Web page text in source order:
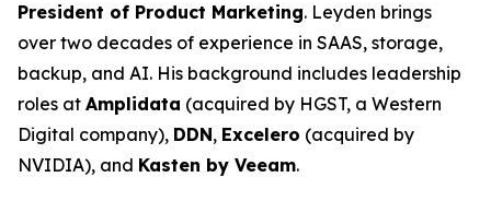
President of Product Marketing. Leyden brings
over two decades of experience in SAAS, storage,
backup, and AI. His background includes leadership
roles at Amplidata (acquired by HGST, a Western
Digital company), DDN, Excelero (acquired by
NVIDIA), and Kasten by Veeam.